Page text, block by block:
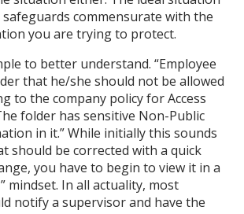
commensurate with the
you are trying to protect.
to better understand. “Employee
that he/she should not be allowed
to the company policy for Access
folder has sensitive Non-Public
in it.” While initially this sounds
should be corrected with a quick
you have to begin to view it in a
mindset. In all actuality, most
notify a supervisor and have the